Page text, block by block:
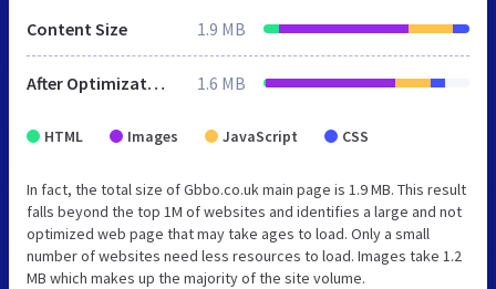
Content Size 1.9 MB
After Optimization 1.6 MB
HTML Images JavaScript CSS
In fact, the total size of Gbbo.co.uk main page is 1.9 MB. This result
falls beyond the top 1M of websites and identifies a large and not
optimized web page that may take ages to load. Only a small
number of websites need less resources to load. Images take 1.2
MB which makes up the majority of the site volume.